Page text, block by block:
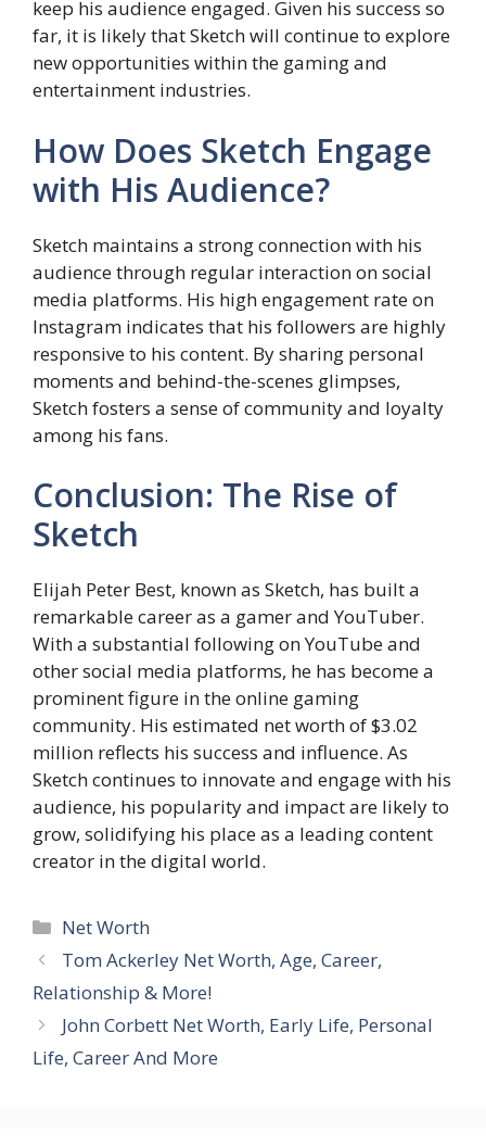
keep his audience engaged. Given his success so
far, it is likely that Sketch will continue to explore
new opportunities within the gaming and
entertainment industries.
How Does Sketch Engage
with His Audience?
Sketch maintains a strong connection with his
audience through regular interaction on social
media platforms. His high engagement rate on
Instagram indicates that his followers are highly
responsive to his content. By sharing personal
moments and behind-the-scenes glimpses,
Sketch fosters a sense of community and loyalty
among his fans.
Conclusion: The Rise of
Sketch
Elijah Peter Best, known as Sketch, has built a
remarkable career as a gamer and YouTuber.
With a substantial following on YouTube and
other social media platforms, he has become a
prominent figure in the online gaming
community. His estimated net worth of $3.02
million reflects his success and influence. As
Sketch continues to innovate and engage with his
audience, his popularity and impact are likely to
grow, solidifying his place as a leading content
creator in the digital world.
Categories
Net Worth
Tom Ackerley Net Worth, Age, Career,
Relationship & More!
John Corbett Net Worth, Early Life, Personal
Life, Career And More